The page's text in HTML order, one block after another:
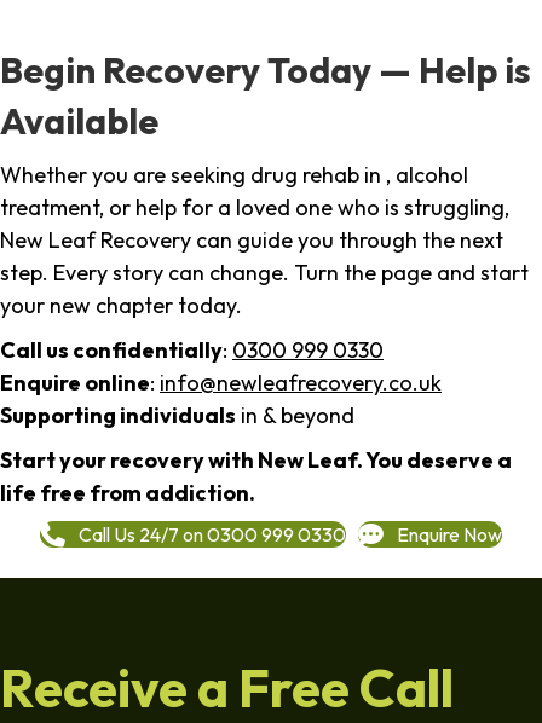
Begin Recovery Today — Help is
Available
Whether you are seeking drug rehab in , alcohol
treatment, or help for a loved one who is struggling,
New Leaf Recovery can guide you through the next
step. Every story can change. Turn the page and start
your new chapter today.
Call us confidentially: 0300 999 0330
Enquire online: info@newleafrecovery.co.uk
Supporting individuals in & beyond
Start your recovery with New Leaf. You deserve a
life free from addiction.
Call Us 24/7 on 0300 999 0330 Enquire Now
Receive a Free Call